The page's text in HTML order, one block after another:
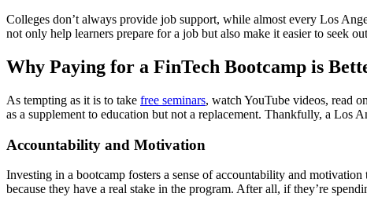
Colleges don’t always provide job support, while almost every Los
not only help learners prepare for a job but also make it easier to seek
Why Paying for a FinTech Bootcamp is
As tempting as it is to take free seminars, watch YouTube videos, read
as a supplement to education but not a replacement. Thankfully, a Los
Accountability and Motivation
Investing in a bootcamp fosters a sense of accountability and
because they have a real stake in the program. After all, if they’re